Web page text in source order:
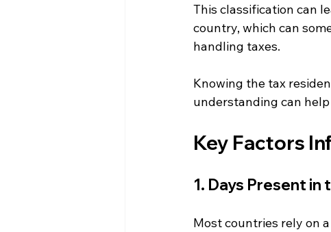
This classification can
country, which can
handling taxes.
Knowing the tax
understanding can
Key Factors
1. Days Present in
Most countries rely on